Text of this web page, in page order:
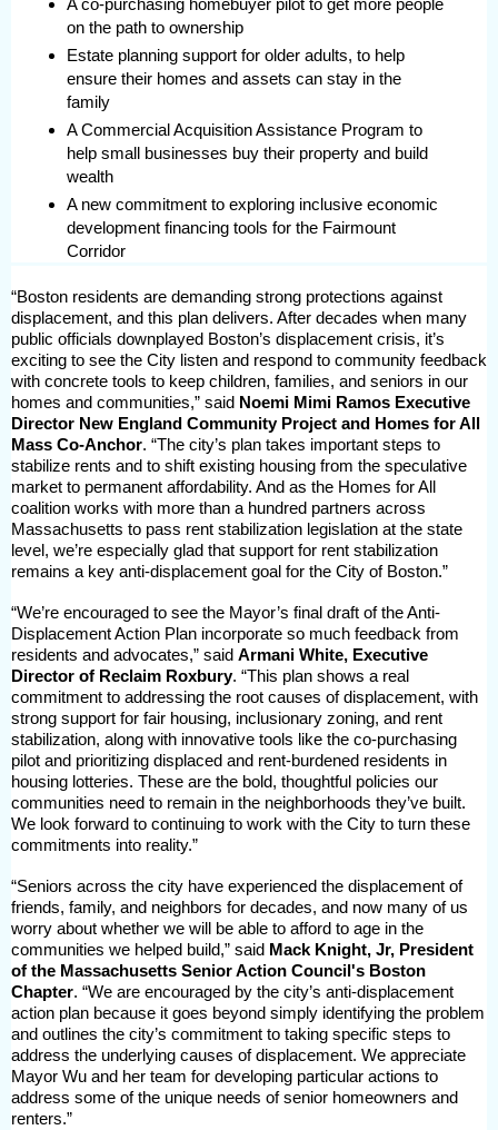
A co-purchasing homebuyer pilot to get more people
on the path to ownership
Estate planning support for older adults, to help
ensure their homes and assets can stay in the
family
A Commercial Acquisition Assistance Program to
help small businesses buy their property and build
wealth
A new commitment to exploring inclusive economic
development financing tools for the Fairmount
Corridor
“Boston residents are demanding strong protections against
displacement, and this plan delivers. After decades when many
public officials downplayed Boston’s displacement crisis, it’s
exciting to see the City listen and respond to community feedback
with concrete tools to keep children, families, and seniors in our
homes and communities,” said Noemi Mimi Ramos Executive
Director New England Community Project and Homes for All
Mass Co-Anchor. “The city’s plan takes important steps to
stabilize rents and to shift existing housing from the speculative
market to permanent affordability. And as the Homes for All
coalition works with more than a hundred partners across
Massachusetts to pass rent stabilization legislation at the state
level, we’re especially glad that support for rent stabilization
remains a key anti-displacement goal for the City of Boston.”
“We’re encouraged to see the Mayor’s final draft of the Anti-
Displacement Action Plan incorporate so much feedback from
residents and advocates,” said Armani White, Executive
Director of Reclaim Roxbury. “This plan shows a real
commitment to addressing the root causes of displacement, with
strong support for fair housing, inclusionary zoning, and rent
stabilization, along with innovative tools like the co-purchasing
pilot and prioritizing displaced and rent-burdened residents in
housing lotteries. These are the bold, thoughtful policies our
communities need to remain in the neighborhoods they’ve built.
We look forward to continuing to work with the City to turn these
commitments into reality.”
“Seniors across the city have experienced the displacement of
friends, family, and neighbors for decades, and now many of us
worry about whether we will be able to afford to age in the
communities we helped build,” said Mack Knight, Jr, President
of the Massachusetts Senior Action Council's Boston
Chapter. “We are encouraged by the city’s anti-displacement
action plan because it goes beyond simply identifying the problem
and outlines the city’s commitment to taking specific steps to
address the underlying causes of displacement. We appreciate
Mayor Wu and her team for developing particular actions to
address some of the unique needs of senior homeowners and
renters.”